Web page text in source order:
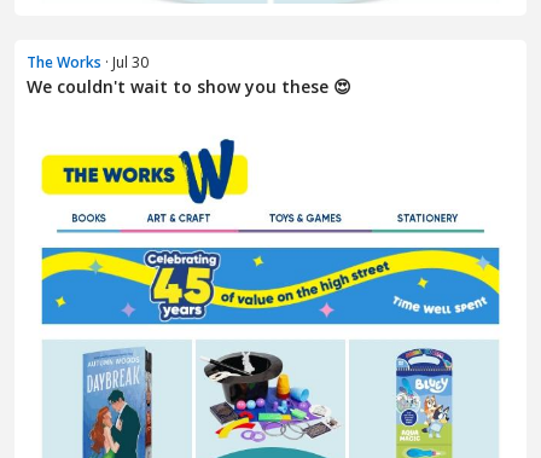
The Works · Jul 30
We couldn't wait to show you these 😍